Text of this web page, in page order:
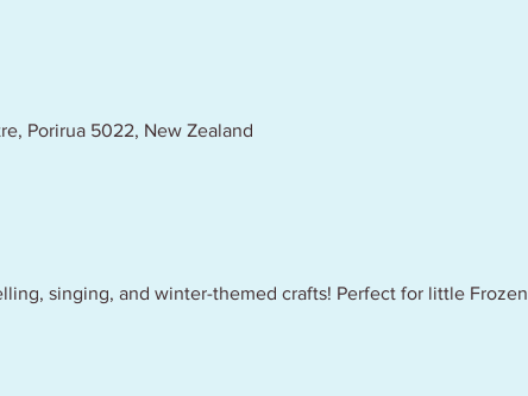
Porirua 5022, New Zealand
singing, and winter-themed crafts! Perfect for little Frozen